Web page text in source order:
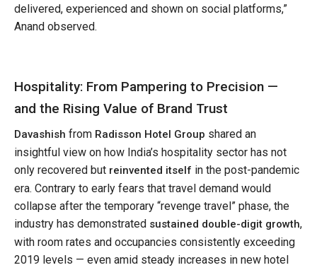
delivered, experienced and shown on social platforms,”
Anand observed.
Hospitality: From Pampering to Precision —
and the Rising Value of Brand Trust
Davashish from Radisson Hotel Group shared an
insightful view on how India’s hospitality sector has not
only recovered but reinvented itself in the post-pandemic
era. Contrary to early fears that travel demand would
collapse after the temporary “revenge travel” phase, the
industry has demonstrated sustained double-digit growth,
with room rates and occupancies consistently exceeding
2019 levels — even amid steady increases in new hotel